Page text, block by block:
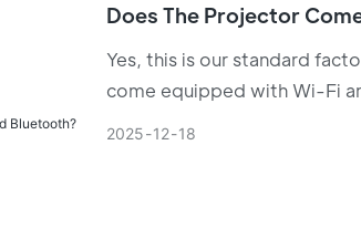
Does The Projector
Yes, this is our standard
come equipped with Wi-Fi
2025 12 18